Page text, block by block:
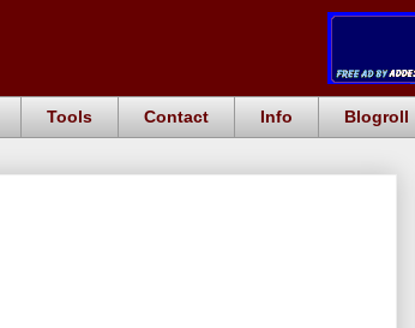
Tools Contact Info Blogroll